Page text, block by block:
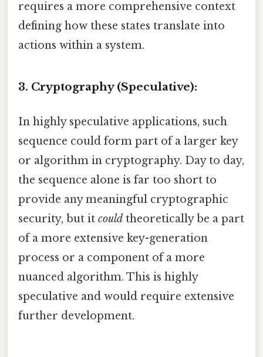
requires a more comprehensive context
defining how these states translate into
actions within a system.
3. Cryptography (Speculative):
In highly speculative applications, such
sequence could form part of a larger key
or algorithm in cryptography. Day to day,
the sequence alone is far too short to
provide any meaningful cryptographic
security, but it could theoretically be a part
of a more extensive key-generation
process or a component of a more
nuanced algorithm. This is highly
speculative and would require extensive
further development.